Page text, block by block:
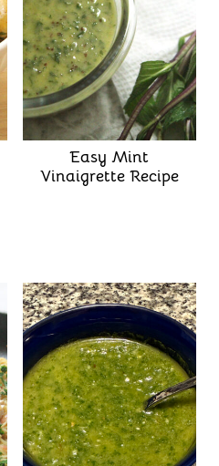
Easy Mint
Vinaigrette Recipe